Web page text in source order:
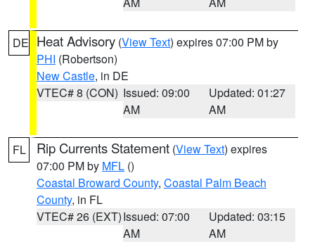
DE Heat Advisory (View Text) expires 07:00 PM by
PHI (Robertson)
New Castle, in DE
VTEC# 8 (CON) Issued: 09:00
AM
Updated: 01:27
AM
FL Rip Currents Statement (View Text) expires
07:00 PM by MFL ()
Coastal Broward County, Coastal Palm Beach
County, in FL
VTEC# 26 (EXT)Issued: 07:00
AM
Updated: 03:15
AM